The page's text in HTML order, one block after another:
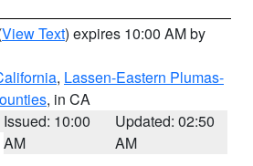
View Text) expires 10:00 AM by
, Lassen-Eastern Plumas-
, in CA
Issued: 10:00
AM
Updated: 02:50
AM